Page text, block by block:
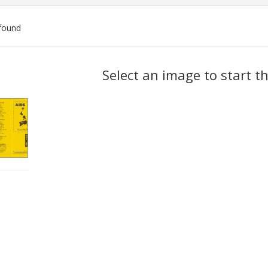
Select an image to start